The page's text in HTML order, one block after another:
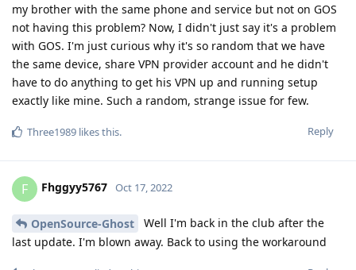
my brother with the same phone and service but not on GOS
not having this problem? Now, I didn't just say it's a problem
with GOS. I'm just curious why it's so random that we have
the same device, share VPN provider account and he didn't
have to do anything to get his VPN up and running setup
exactly like mine. Such a random, strange issue for few.
Reply
Three1989 likes this.
F Fhggyy5767 Oct 17, 2022
OpenSource-Ghost
Well I'm back in the club after the
last update. I'm blown away. Back to using the workaround